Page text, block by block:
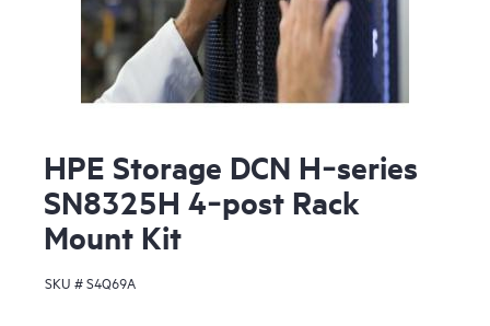
HPE Storage DCN H‑series
SN8325H 4‑post Rack
Mount Kit
SKU #S4Q69A